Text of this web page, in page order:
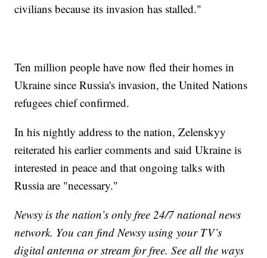
civilians because its invasion has stalled."
Ten million people have now fled their homes in
Ukraine since Russia's invasion, the United Nations
refugees chief confirmed.
In his nightly address to the nation, Zelenskyy
reiterated his earlier comments and said Ukraine is
interested in peace and that ongoing talks with
Russia are "necessary."
Newsy is the nation’s only free 24/7 national news
network. You can find Newsy using your TV’s
digital antenna or stream for free. See all the ways